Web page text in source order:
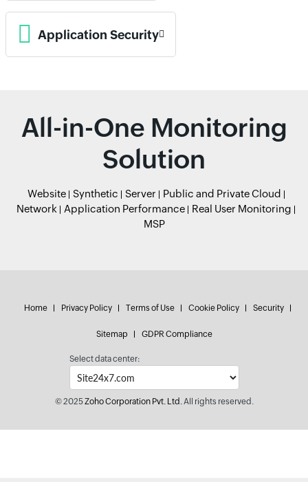
Application Security
All-in-One Monitoring
Solution
Website Synthetic Server
Public and Private Cloud
Network
Application Performance
Real User Monitoring
MSP
Home Privacy Policy Terms of Use Cookie Policy Security
Sitemap GDPR Compliance
Select data center:
© 2025Zoho Corporation Pvt. Ltd.All rights reserved.